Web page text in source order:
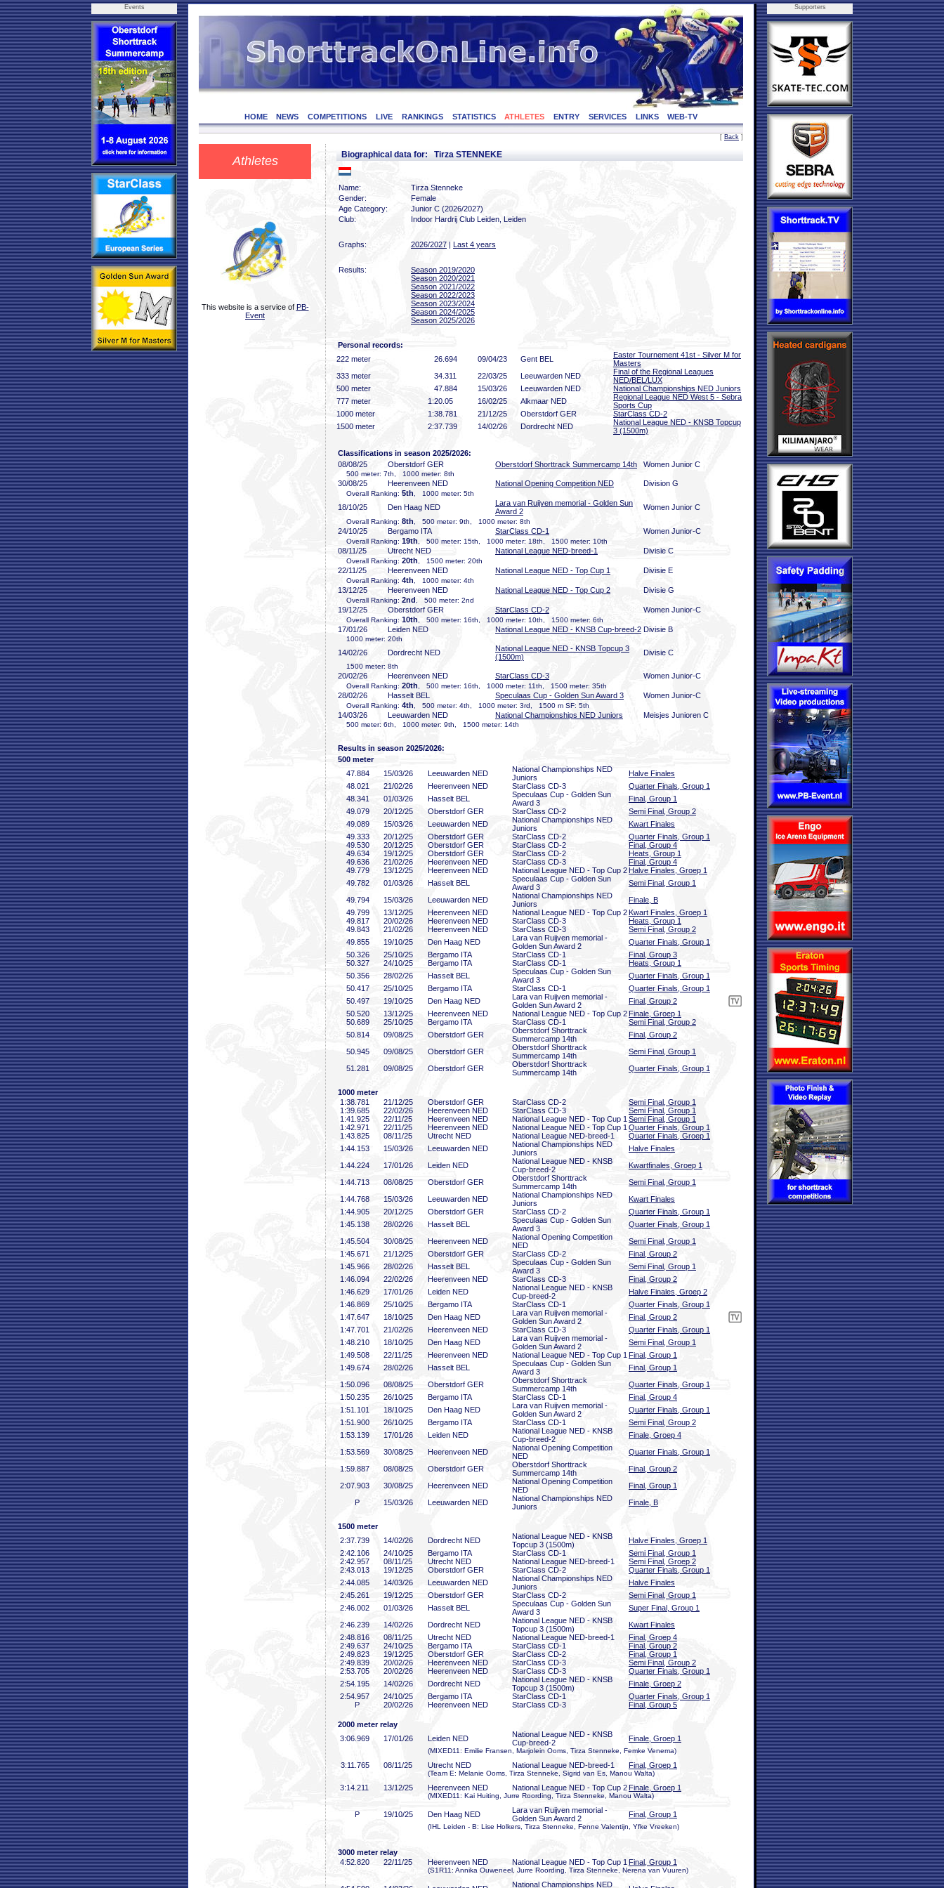
Events
HOME NEWS COMPETITIONS LIVE RANKINGS STATISTICS ATHLETES ENTRY SERVICES LINKS WEB-TV
[ Back ]
Athletes
This website is a service of PB-
Event
Biographical data for: Tirza STENNEKE
Name:
Tirza Stenneke
Gender:
Female
Age Category:
Junior C (2026/2027)
Club:
Indoor Hardrij Club Leiden, Leiden
Graphs: 2026/2027 | Last 4 years
Results:
Season 2019/2020
Season 2020/2021
Season 2021/2022
Season 2022/2023
Season 2023/2024
Season 2024/2025
Season 2025/2026
Personal records:
222 meter
26 .694 09/04/23 Gent BEL
Easter Tournement 41st - Silver M for
Masters
333 meter
34 .311 22/03/25 Leeuwarden NED
Final of the Regional Leagues
NED/BEL/LUX
500 meter
47 .884 15/03/26 Leeuwarden NED
National Championships NED Juniors
777 meter
1:20 .05 16/02/25 Alkmaar NED
Regional League NED West 5 - Sebra
Sports Cup
1000 meter
1:38 .781 21/12/25 Oberstdorf GER
StarClass CD-2
1500 meter
2:37 .739 14/02/26 Dordrecht NED
National League NED - KNSB Topcup
3 (1500m)
Classifications in season 2025/2026:
08/08/25
Oberstdorf GER Oberstdorf Shorttrack Summercamp 14th Women Junior C
500 meter: 7th, 1000 meter: 8th
30/08/25 Heerenveen NED National Opening Competition NED Division G
Overall Ranking: 5th , 1000 meter: 5th
18/10/25 Den Haag NED
Lara van Ruijven memorial - Golden Sun
Award 2
Women Junior C
Overall Ranking: 8th , 500 meter: 9th, 1000 meter: 8th
24/10/25 Bergamo ITA StarClass CD-1 Women Junior-C
Overall Ranking: 19th , 500 meter: 15th, 1000 meter: 18th, 1500 meter: 10th
08/11/25 Utrecht NED National League NED-breed-1 Divisie C
Overall Ranking: 20th , 1500 meter: 20th
22/11/25 Heerenveen NED National League NED - Top Cup 1 Divisie E
Overall Ranking: 4th , 1000 meter: 4th
13/12/25 Heerenveen NED National League NED - Top Cup 2 Divisie G
Overall Ranking: 2nd , 500 meter: 2nd
19/12/25 Oberstdorf GER StarClass CD-2 Women Junior-C
Overall Ranking: 10th , 500 meter: 16th, 1000 meter: 10th, 1500 meter: 6th
17/01/26 Leiden NED National League NED - KNSB Cup-breed-2 Divisie B
1000 meter: 20th
14/02/26 Dordrecht NED
National League NED - KNSB Topcup 3
(1500m)
Divisie C
1500 meter: 8th
20/02/26 Heerenveen NED StarClass CD-3 Women Junior-C
Overall Ranking: 20th , 500 meter: 16th, 1000 meter: 11th, 1500 meter: 35th
28/02/26 Hasselt BEL Speculaas Cup - Golden Sun Award 3 Women Junior-C
Overall Ranking: 4th , 500 meter: 4th, 1000 meter: 3rd, 1500 m SF: 5th
14/03/26 Leeuwarden NED National Championships NED Juniors Meisjes Junioren C
500 meter: 6th, 1000 meter: 9th, 1500 meter: 14th
Results in season 2025/2026:
500 meter
47 .884 15/03/26 Leeuwarden NED
National Championships NED
Juniors
Halve Finales
48 .021 21/02/26 Heerenveen NED StarClass CD-3
Quarter Finals, Group 1
48 .341 01/03/26 Hasselt BEL
Speculaas Cup - Golden Sun
Award 3
Final, Group 1
49 .079 20/12/25 Oberstdorf GER StarClass CD-2
Semi Final, Group 2
49 .089 15/03/26 Leeuwarden NED
National Championships NED
Juniors
Kwart Finales
49 .333 20/12/25 Oberstdorf GER StarClass CD-2
Quarter Finals, Group 1
49 .530 20/12/25 Oberstdorf GER StarClass CD-2
Final, Group 4
49 .634 19/12/25 Oberstdorf GER StarClass CD-2
Heats, Group 1
49 .636 21/02/26 Heerenveen NED StarClass CD-3
Final, Group 4
49 .779 13/12/25 Heerenveen NED National League NED - Top Cup 2 Halve Finales, Groep 1
49 .782 01/03/26 Hasselt BEL
Speculaas Cup - Golden Sun
Award 3
Semi Final, Group 1
49 .794 15/03/26 Leeuwarden NED
National Championships NED
Juniors
Finale, B
49 .799 13/12/25 Heerenveen NED National League NED - Top Cup 2Kwart Finales, Groep 1
49 .817 20/02/26 Heerenveen NED StarClass CD-3
Heats, Group 1
49 .843 21/02/26 Heerenveen NED StarClass CD-3
Semi Final, Group 2
49 .855 19/10/25 Den Haag NED
Lara van Ruijven memorial -
Golden Sun Award 2
Quarter Finals, Group 1
50 .326 25/10/25 Bergamo ITA StarClass CD-1
Final, Group 3
50 .327 24/10/25 Bergamo ITA StarClass CD-1
Heats, Group 1
50 .356 28/02/26 Hasselt BEL
Speculaas Cup - Golden Sun
Award 3
Quarter Finals, Group 1
50 .417 25/10/25 Bergamo ITA StarClass CD-1
Quarter Finals, Group 1
50 .497 19/10/25 Den Haag NED
Lara van Ruijven memorial -
Golden Sun Award 2
Final, Group 2
50 .520 13/12/25 Heerenveen NED National League NED - Top Cup 2 Finale, Groep 1
50 .689 25/10/25 Bergamo ITA StarClass CD-1
Semi Final, Group 2
50 .814 09/08/25 Oberstdorf GER
Oberstdorf Shorttrack
Summercamp 14th
Final, Group 2
50 .945 09/08/25 Oberstdorf GER
Oberstdorf Shorttrack
Summercamp 14th
Semi Final, Group 1
51 .281 09/08/25 Oberstdorf GER
Oberstdorf Shorttrack
Summercamp 14th
Quarter Finals, Group 1
1000 meter
1:38 .781 21/12/25 Oberstdorf GER StarClass CD-2
Semi Final, Group 1
1:39 .685 22/02/26 Heerenveen NED StarClass CD-3
Semi Final, Group 1
1:41 .925 22/11/25 Heerenveen NED National League NED - Top Cup 1 Semi Final, Group 1
1:42 .971 22/11/25 Heerenveen NED National League NED - Top Cup 1 Quarter Finals, Group 1
1:43 .825 08/11/25 Utrecht NED National League NED-breed-1
Quarter Finals, Groep 1
1:44 .153 15/03/26 Leeuwarden NED
National Championships NED
Juniors
Halve Finales
1:44 .224 17/01/26 Leiden NED
National League NED - KNSB
Cup-breed-2
Kwartfinales, Groep 1
1:44 .713 08/08/25 Oberstdorf GER
Oberstdorf Shorttrack
Summercamp 14th
Semi Final, Group 1
1:44 .768 15/03/26 Leeuwarden NED
National Championships NED
Juniors
Kwart Finales
1:44 .905 20/12/25 Oberstdorf GER StarClass CD-2
Quarter Finals, Group 1
1:45 .138 28/02/26 Hasselt BEL
Speculaas Cup - Golden Sun
Award 3
Quarter Finals, Group 1
1:45 .504 30/08/25 Heerenveen NED
National Opening Competition
NED
Semi Final, Group 1
1:45 .671 21/12/25 Oberstdorf GER StarClass CD-2
Final, Group 2
1:45 .966 28/02/26 Hasselt BEL
Speculaas Cup - Golden Sun
Award 3
Semi Final, Group 1
1:46 .094 22/02/26 Heerenveen NED StarClass CD-3
Final, Group 2
1:46 .629 17/01/26 Leiden NED
National League NED - KNSB
Cup-breed-2
Halve Finales, Groep 2
1:46 .869 25/10/25 Bergamo ITA StarClass CD-1
Quarter Finals, Group 1
1:47 .647 18/10/25 Den Haag NED
Lara van Ruijven memorial -
Golden Sun Award 2
Final, Group 2
1:47 .701 21/02/26 Heerenveen NED StarClass CD-3
Quarter Finals, Group 1
1:48 .210 18/10/25 Den Haag NED
Lara van Ruijven memorial -
Golden Sun Award 2
Semi Final, Group 1
1:49 .508 22/11/25 Heerenveen NED National League NED - Top Cup 1 Final, Group 1
1:49 .674 28/02/26 Hasselt BEL
Speculaas Cup - Golden Sun
Award 3
Final, Group 1
1:50 .096 08/08/25 Oberstdorf GER
Oberstdorf Shorttrack
Summercamp 14th
Quarter Finals, Group 1
1:50 .235 26/10/25 Bergamo ITA StarClass CD-1
Final, Group 4
1:51 .101 18/10/25 Den Haag NED
Lara van Ruijven memorial -
Golden Sun Award 2
Quarter Finals, Group 1
1:51 .900 26/10/25 Bergamo ITA StarClass CD-1
Semi Final, Group 2
1:53 .139 17/01/26 Leiden NED
National League NED - KNSB
Cup-breed-2
Finale, Groep 4
1:53 .569 30/08/25 Heerenveen NED
National Opening Competition
NED
Quarter Finals, Group 1
1:59 .887 08/08/25 Oberstdorf GER
Oberstdorf Shorttrack
Summercamp 14th
Final, Group 2
2:07 .903 30/08/25 Heerenveen NED
National Opening Competition
NED
Final, Group 1
P
15/03/26 Leeuwarden NED
National Championships NED
Juniors
Finale, B
1500 meter
2:37 .739 14/02/26 Dordrecht NED
National League NED - KNSB
Topcup 3 (1500m)
Halve Finales, Groep 1
2:42 .106 24/10/25 Bergamo ITA StarClass CD-1
Semi Final, Group 1
2:42 .957 08/11/25 Utrecht NED National League NED-breed-1
Semi Final, Groep 2
2:43 .013 19/12/25 Oberstdorf GER StarClass CD-2
Quarter Finals, Group 1
2:44 .085 14/03/26 Leeuwarden NED
National Championships NED
Juniors
Halve Finales
2:45 .261 19/12/25 Oberstdorf GER StarClass CD-2
Semi Final, Group 1
2:46 .002 01/03/26 Hasselt BEL
Speculaas Cup - Golden Sun
Award 3
Super Final, Group 1
2:46 .239 14/02/26 Dordrecht NED
National League NED - KNSB
Topcup 3 (1500m)
Kwart Finales
2:48 .816 08/11/25 Utrecht NED National League NED-breed-1
Final, Groep 4
2:49 .637 24/10/25 Bergamo ITA StarClass CD-1
Final, Group 2
2:49 .823 19/12/25 Oberstdorf GER StarClass CD-2
Final, Group 1
2:49 .839 20/02/26 Heerenveen NED StarClass CD-3
Semi Final, Group 2
2:53 .705 20/02/26 Heerenveen NED StarClass CD-3
Quarter Finals, Group 1
2:54 .195 14/02/26 Dordrecht NED
National League NED - KNSB
Topcup 3 (1500m)
Finale, Groep 2
2:54 .957 24/10/25 Bergamo ITA StarClass CD-1
Quarter Finals, Group 1
P
20/02/26 Heerenveen NED StarClass CD-3 Final, Group 5
2000 meter relay
3:06 .969 17/01/26 Leiden NED
National League NED - KNSB
Cup-breed-2
Finale, Groep 1
(MIXED11: Emilie Fransen, Marjolein Ooms, Tirza Stenneke, Femke Venema)
3:11 .765 08/11/25 Utrecht NED National League NED-breed-1 Final, Groep 1
(Team E: Melanie Ooms, Tirza Stenneke, Sigrid van Es, Manou Walta)
3:14 .211 13/12/25 Heerenveen NED National League NED - Top Cup 2Finale, Groep 1
(MIXED11: Kai Huiting, Jurre Roording, Tirza Stenneke, Manou Walta)
P 19/10/25 Den Haag NED
Lara van Ruijven memorial -
Golden Sun Award 2
Final, Group 1
(IHL Leiden - B: Lise Holkers, Tirza Stenneke, Fenne Valentijn, Yfke Vreeken)
3000 meter relay
4:52 .820 22/11/25 Heerenveen NED National League NED - Top Cup 1 Final, Group 1
(S1R11: Annika Ouweneel, Jurre Roording, Tirza Stenneke, Nerena van Vuuren)
National Championships NED
Supporters